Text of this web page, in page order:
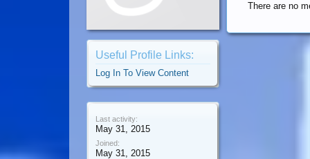
Useful Profile Links:
Log In To View Content
Last activity:
May 31, 2015
Joined:
May 31, 2015
There are no